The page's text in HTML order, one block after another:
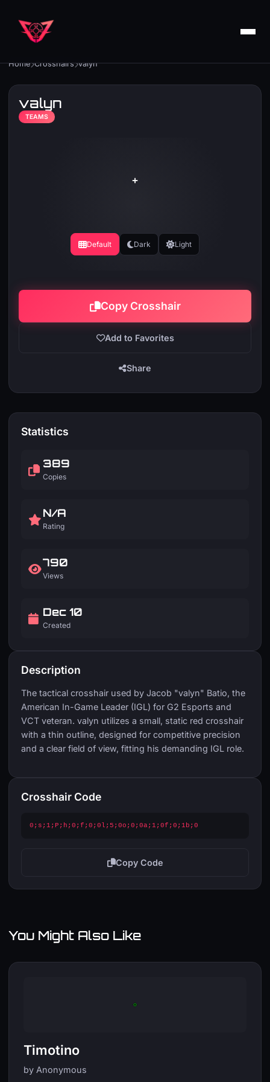
Home Crosshairs valyn
valyn
TEAMS
Default Dark Light
Copy Crosshair
Add to Favorites
Share
Statistics
389
Copies
N/A
Rating
790
Views
Dec 10
Created
Description
The tactical crosshair used by Jacob "valyn" Batio, the
American In-Game Leader (IGL) for G2 Esports and
VCT veteran. valyn utilizes a small, static red crosshair
with a thin outline, designed for competitive precision
and a clear field of view, fitting his demanding IGL role.
Crosshair Code
0;s;1;P;h;0;f;0;0l;5;0o;0;0a;1;0f;0;1b;0
Copy Code
You Might Also Like
Timotino
by Anonymous